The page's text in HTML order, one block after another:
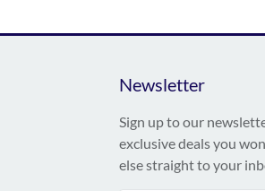
Newsletter
Sign up to our
exclusive deals you
else straight to your